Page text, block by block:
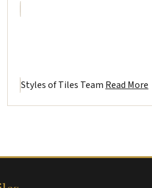
Styles of Tiles Team Read More